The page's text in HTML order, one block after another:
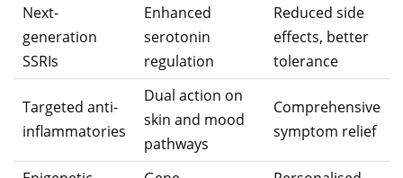
Next-
generation
SSRIs
Enhanced
serotonin
regulation
Reduced side
effects, better
tolerance
Targeted anti-
inflammatories
Dual action on
skin and mood
pathways
Comprehensive
symptom relief